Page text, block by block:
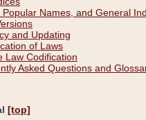
Popular Names, and General
and Updating
of Laws
Law Codification
Asked Questions and
[top]